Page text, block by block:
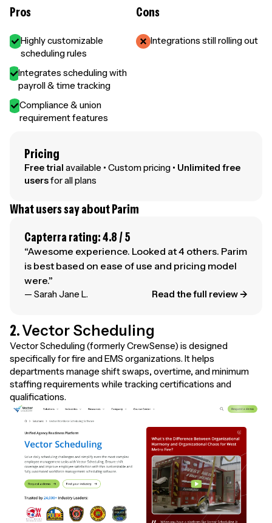
Pros
Highly customizable
scheduling rules
Integrates scheduling with
payroll & time tracking
Compliance & union
requirement features
Cons
Integrations still rolling out
Pricing
Free trial available • Custom pricing • Unlimited free
usersfor all plans
What users say about Parim
Capterra rating: 4.8 / 5
“Awesome experience. Looked at 4 others. Parim
is best based on ease of use and pricing model
were.”
— Sarah Jane L. Read the full review →
2.Vector Scheduling
Vector Scheduling (formerly CrewSense) is designed
specifically for fire and EMS organizations. It helps
departments manage shift swaps, overtime, and minimum
staffing requirements while tracking certifications and
qualifications.